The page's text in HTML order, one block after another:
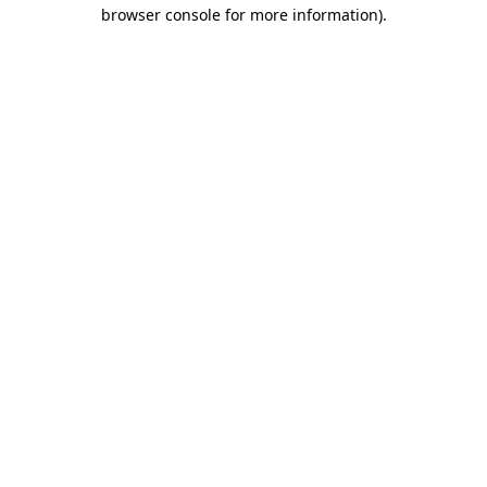
browser console for more information).